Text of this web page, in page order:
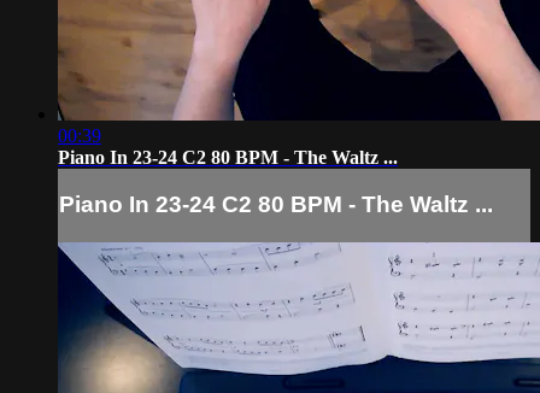
00:39
Piano In 23-24 C2 80 BPM - The Waltz ...
Piano In 23-24 C2 80 BPM - The Waltz ...